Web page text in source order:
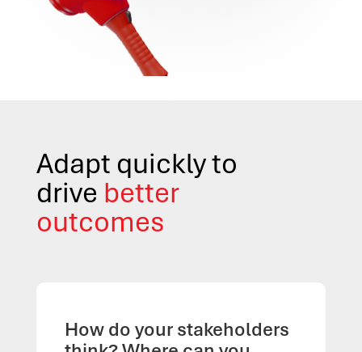
Adapt quickly to
drive better
outcomes
How do your stakeholders